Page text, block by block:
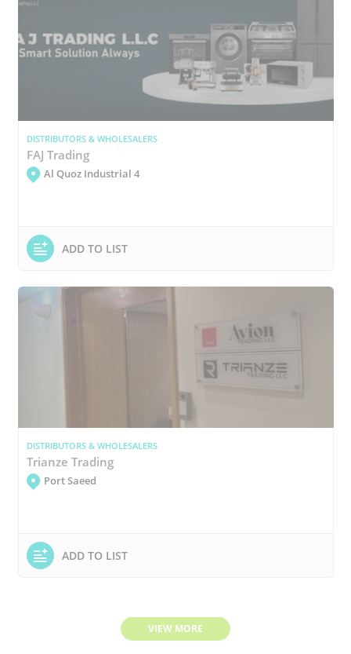
DISTRIBUTORS & WHOLESALERS
FAJ Trading
Al Quoz Industrial 4
ADD TO LIST
DISTRIBUTORS & WHOLESALERS
Trianze Trading
Port Saeed
ADD TO LIST
VIEW MORE